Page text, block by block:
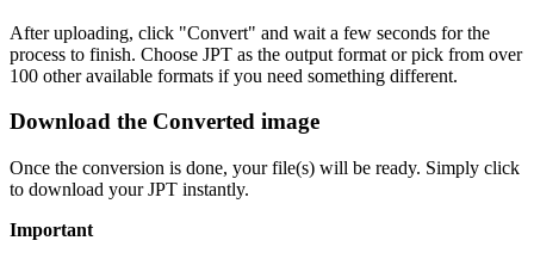
After uploading, click "Convert" and wait a few seconds for the
process to finish. Choose JPT as the output format or pick from over
100 other available formats if you need something different.
Download the Converted image
Once the conversion is done, your file(s) will be ready. Simply click
to download your JPT instantly.
Important